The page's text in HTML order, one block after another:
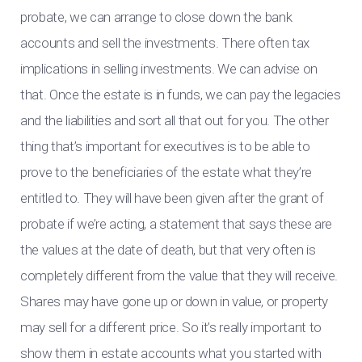
probate, we can arrange to close down the bank
accounts and sell the investments. There often tax
implications in selling investments. We can advise on
that. Once the estate is in funds, we can pay the legacies
and the liabilities and sort all that out for you. The other
thing that’s important for executives is to be able to
prove to the beneficiaries of the estate what they’re
entitled to. They will have been given after the grant of
probate if we’re acting, a statement that says these are
the values at the date of death, but that very often is
completely different from the value that they will receive.
Shares may have gone up or down in value, or property
may sell for a different price. So it’s really important to
show them in estate accounts what you started with